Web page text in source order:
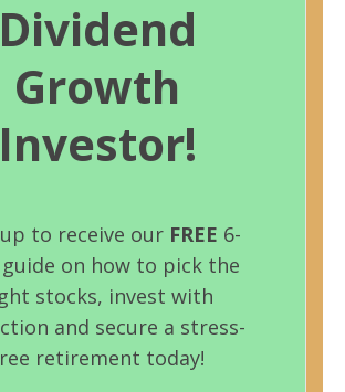
Dividend
Growth
Investor!
to receive our FREE 6-
on how to pick the
stocks, invest with
and secure a stress-
retirement today!